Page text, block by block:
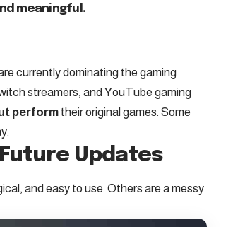
meaningful.
currently dominating the gaming
streamers, and YouTube gaming
perform their original games. Some
Updates
and easy to use. Others are a messy